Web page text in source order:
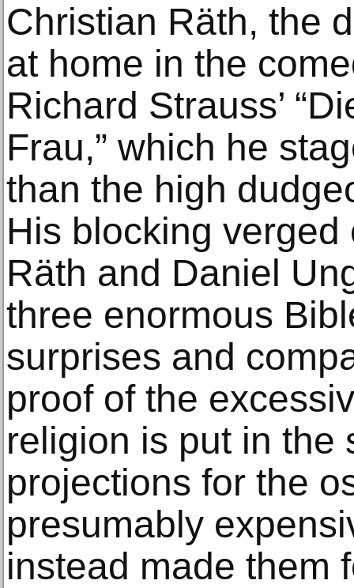
Christian Räth, the
at home in the
Richard Strauss’
Frau,” which he
than the high
His blocking verged
Räth and Daniel
three enormous
surprises and
proof of the
religion is put in the
projections for the
presumably
instead made them